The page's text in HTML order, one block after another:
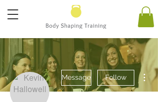
Message Follow